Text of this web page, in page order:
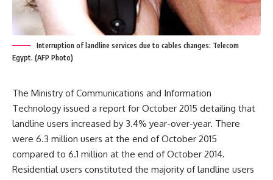
Interruption of landline services due to cables changes: Telecom
Egypt. (AFP Photo)
The Ministry of Communications and Information
Technology issued a report for October 2015 detailing that
landline users increased by 3.4% year-over-year. There
were 6.3 million users at the end of October 2015
compared to 6.1 million at the end of October 2014.
Residential users constituted the majority of landline users